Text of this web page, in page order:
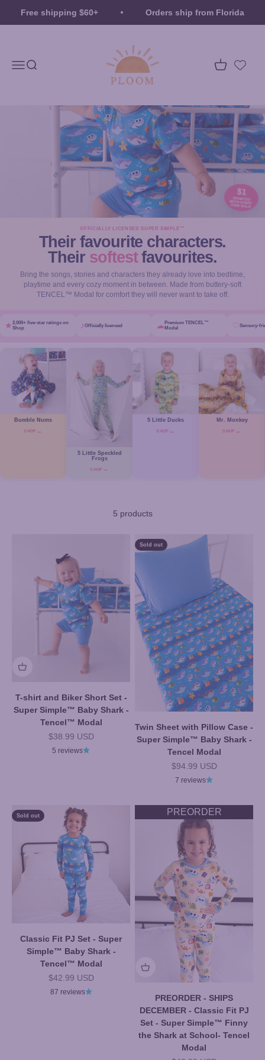
Free shipping $60+ Orders ship from Florida
MenuSearch Cart
$1
DONATED
WITH EVERY
ITEM SOLD
OFFICIALLY LICENSED SUPER SIMPLE™
Their favourite characters.
Their softestfavourites.
Bring the songs, stories and characters they already love into bedtime,
playtime and every cozy moment in between. Made from buttery-soft
TENCEL™ Modal for comfort they will never want to take off.
★ 2,000+ five-star ratings on
Shop
♪Officially licensed ☁ Premium TENCEL™
Modal
♡ Sensory-
Bumble Nums
SHOP
5 Little Speckled
Frogs
SHOP
5 Little Ducks
SHOP
Mr. Monkey
SHOP
5 products
T-shirt and Biker Short Set -
Super Simple™ Baby Shark -
Tencel™ Modal
Sale price
$38.99 USD
5 reviews
Sold out
Twin Sheet with Pillow Case -
Super Simple™ Baby Shark -
Tencel Modal
Sale price
$94.99 USD
7 reviews
Sold out
Classic Fit PJ Set - Super
Simple™ Baby Shark -
Tencel™ Modal
Sale price
$42.99 USD
87 reviews
PREORDER
PREORDER - SHIPS
DECEMBER - Classic Fit PJ
Set - Super Simple™ Finny
the Shark at School- Tencel
Modal